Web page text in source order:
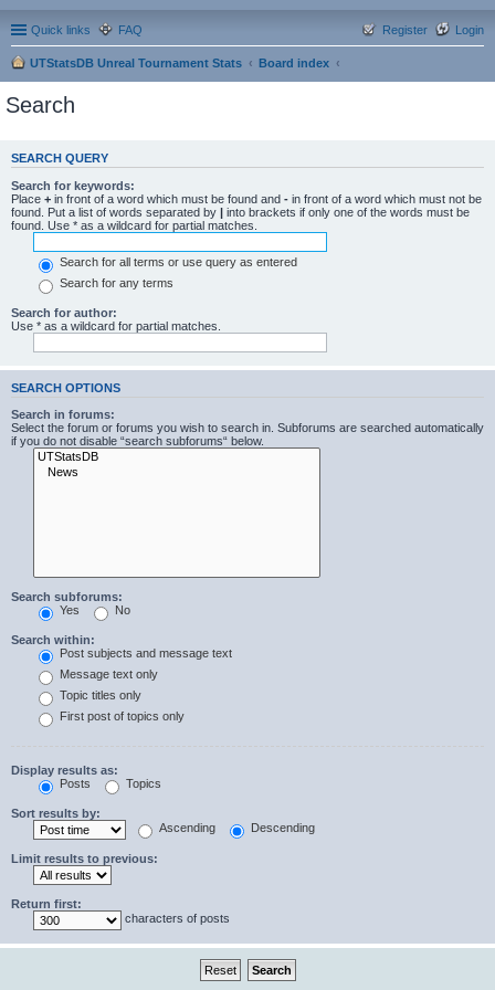
Quick links FAQ Login
Register
UTStatsDB Unreal Tournament Stats Board index
Search
SEARCH QUERY
Search for keywords:
Place + in front of a word which must be found and - in front of a word which must not be
found. Put a list of words separated by | into brackets if only one of the words must be
found. Use * as a wildcard for partial matches.
Search for all terms or use query as entered
Search for any terms
Search for author:
Use * as a wildcard for partial matches.
SEARCH OPTIONS
Search in forums:
Select the forum or forums you wish to search in. Subforums are searched automatically
if you do not disable “search subforums“ below.
Search subforums:
Yes
No
Search within:
Post subjects and message text
Message text only
Topic titles only
First post of topics only
Display results as:
Posts
Topics
Sort results by:
Ascending
Descending
Limit results to previous:
Return first:
characters of posts